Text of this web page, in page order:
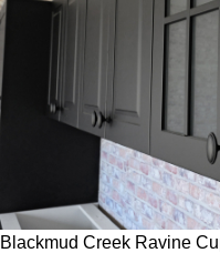
Blackmud Creek Ravine